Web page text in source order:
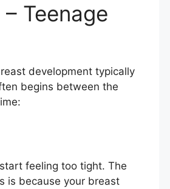
Teenage
development typically
begins between the
feeling too tight. The
is because your breast